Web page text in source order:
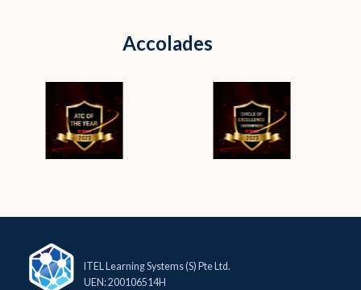
Accolades
ITEL Learning Systems (S) Pte Ltd.
UEN: 200106514H